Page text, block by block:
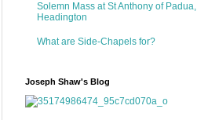
Solemn Mass at St Anthony of Padua,
Headington
What are Side-Chapels for?
Joseph Shaw's Blog